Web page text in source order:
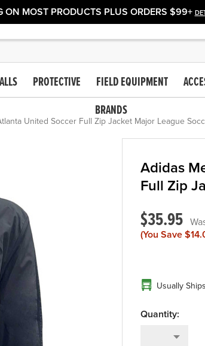
ON MOST PRODUCTS PLUS ORDERS $99+
PROTECTIVE FIELD EQUIPMENT
BRANDS
United Soccer Full Zip Jacket Major League
Adidas
Full Zip
$35.95
(You Save
Usually